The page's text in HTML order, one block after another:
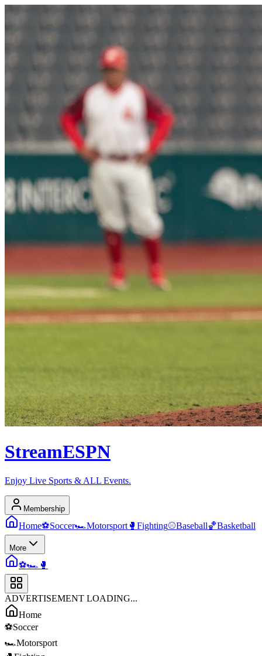
StreamESPN
Enjoy Live Sports & ALL Events.
Membership
Home⚽Soccer🏎️Motorsport 🥊 Fighting⚾Baseball🏀Basketball
More
⚽🏎️ 🥊
ADVERTISEMENT LOADING...
Home
⚽Soccer
🏎️Motorsport